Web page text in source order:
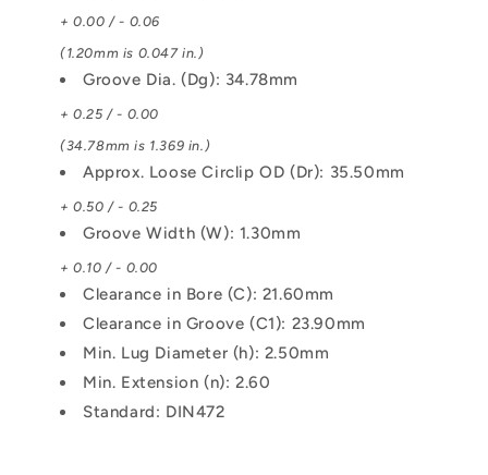
+ 0.00 / - 0.06
(1.20mm is 0.047 in.)
Groove Dia. (Dg): 34.78mm
+ 0.25 / - 0.00
(34.78mm is 1.369 in.)
Approx. Loose Circlip OD (Dr): 35.50mm
+ 0.50 / - 0.25
Groove Width (W): 1.30mm
+ 0.10 / - 0.00
Clearance in Bore (C): 21.60mm
Clearance in Groove (C1): 23.90mm
Min. Lug Diameter (h): 2.50mm
Min. Extension (n): 2.60
Standard: DIN472